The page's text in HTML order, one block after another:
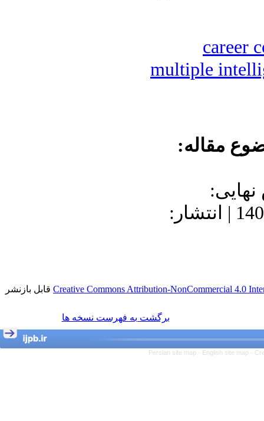
career
multiple
مقاله:
نهایی:
1400/9/23 | پذیرش: 1400/8/23 | انتشار:
Creative Commons Attribution-NonCommercial 4.0 قابل بازنشر
برگشت به فهرست نسخه ها
Persian site map - English site map -